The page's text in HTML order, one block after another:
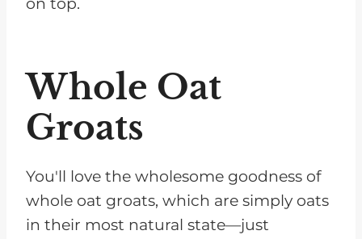
Whole Oat
Groats
You'll love the wholesome goodness of
whole oat groats, which are simply oats
in their most natural state—just